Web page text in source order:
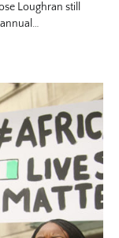
Loughran still